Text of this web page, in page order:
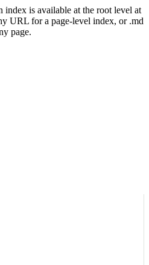
index is available at the root level at
URL for a page-level index, or .md
page.